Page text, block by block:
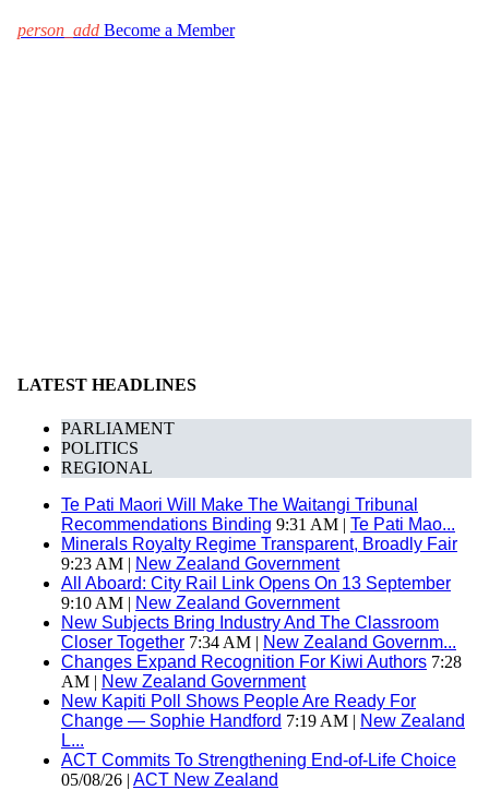
person_add Become a Member
LATEST HEADLINES
PARLIAMENT
POLITICS
REGIONAL
Te Pati Maori Will Make The Waitangi Tribunal
Recommendations Binding 9:31 AM | Te Pati Mao...
Minerals Royalty Regime Transparent, Broadly Fair
9:23 AM | New Zealand Government
All Aboard: City Rail Link Opens On 13 September
9:10 AM | New Zealand Government
New Subjects Bring Industry And The Classroom
Closer Together 7:34 AM | New Zealand Governm...
Changes Expand Recognition For Kiwi Authors 7:28
AM | New Zealand Government
New Kapiti Poll Shows People Are Ready For
Change — Sophie Handford 7:19 AM | New Zealand
L...
ACT Commits To Strengthening End-of-Life Choice
05/08/26 | ACT New Zealand